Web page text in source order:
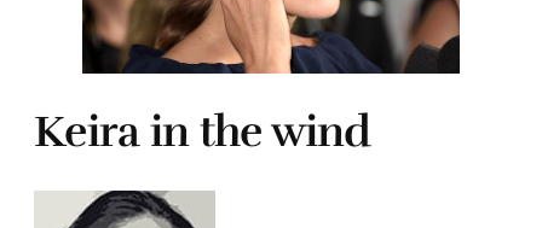
Keira in the wind